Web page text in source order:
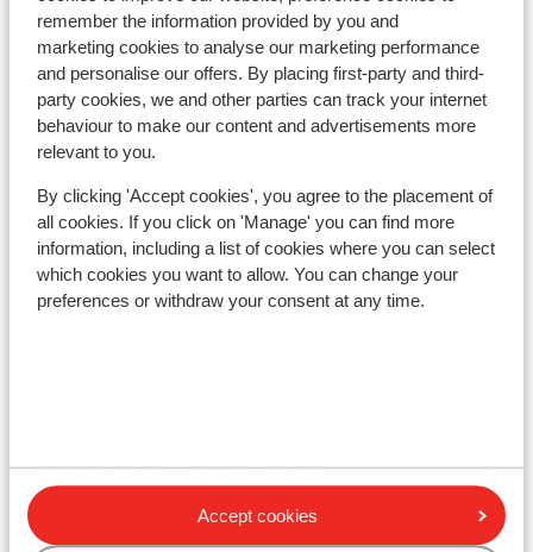
remember the information provided by you and
marketing cookies to analyse our marketing performance
and personalise our offers. By placing first-party and third-
party cookies, we and other parties can track your internet
behaviour to make our content and advertisements more
relevant to you.
By clicking 'Accept cookies', you agree to the placement of
all cookies. If you click on 'Manage' you can find more
information, including a list of cookies where you can select
which cookies you want to allow. You can change your
preferences or withdraw your consent at any time.
Accept cookies
Lift pass
Ski lessons
Ski/snowboard hire
Other accommodation in Avoriaz
SOWELL COLLECTION Hôtel des Dromonts &
Résidence P&V Premium L'Amara
Club Belambra Les Cimes du Soleil